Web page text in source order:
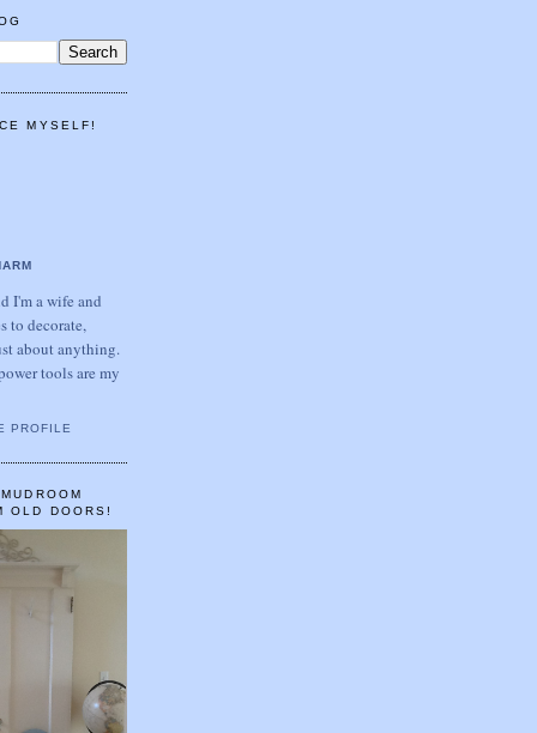
MYSELF!
I'm a wife and
to decorate,
about anything.
tools are my
PROFILE
OLD DOORS!